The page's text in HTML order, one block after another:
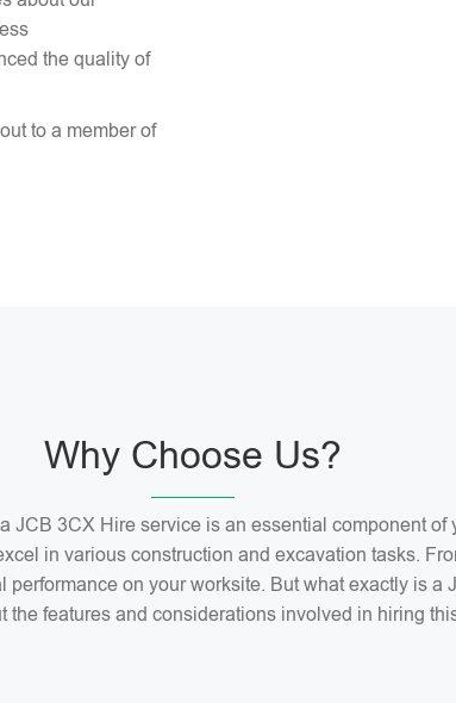
the quality of
to a member of
Why Choose Us?
JCB 3CX Hire service is an essential component
in various construction and excavation tasks.
on your worksite. But what exactly is a
the features and considerations involved in hiring